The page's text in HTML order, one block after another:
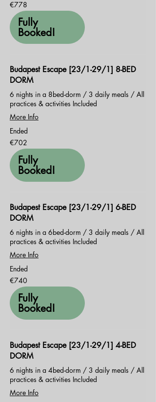
778
euros
€778
Fully
Booked!
Budapest Escape [23/1-29/1] 8-BED
DORM
6 nights in a 8bed-dorm / 3 daily meals / All
practices & activities Included
More Info
Ended
702
euros
€702
Fully
Booked!
Budapest Escape [23/1-29/1] 6-BED
DORM
6 nights in a 6bed-dorm / 3 daily meals / All
practices & activities Included
More Info
Ended
740
euros
€740
Fully
Booked!
Budapest Escape [23/1-29/1] 4-BED
DORM
6 nights in a 4bed-dorm / 3 daily meals / All
practices & activities Included
More Info